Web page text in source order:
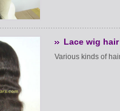
Lace wig
Various kinds of